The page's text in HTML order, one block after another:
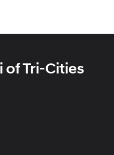
Tri-Cities